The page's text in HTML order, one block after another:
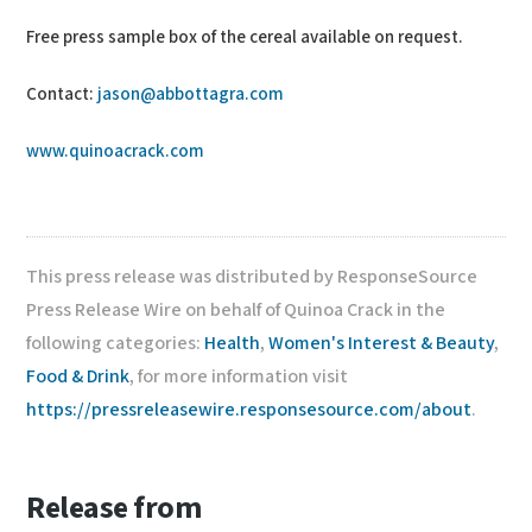
Free press sample box of the cereal available on request.
Contact: jason@abbottagra.com
www.quinoacrack.com
This press release was distributed by ResponseSource
Press Release Wire on behalf of Quinoa Crack in the
following categories: Health,Women's Interest & Beauty,
Food & Drink, for more information visit
https://pressreleasewire.responsesource.com/about.
Release from